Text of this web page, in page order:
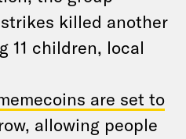
killed another
11 children, local
are set to
allowing people